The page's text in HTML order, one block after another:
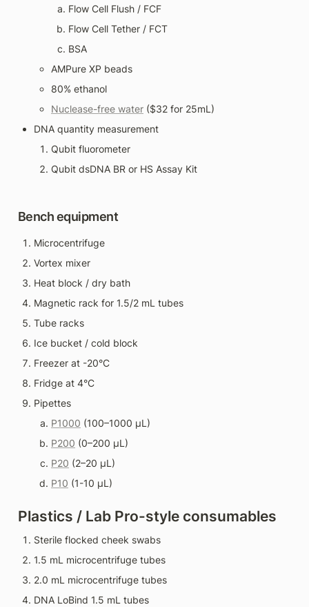
Flow Cell Flush / FCF
Flow Cell Tether / FCT
BSA
AMPure XP beads
80% ethanol
Nuclease-free water ($32 for 25mL)
DNA quantity measurement
Qubit fluorometer
Qubit dsDNA BR or HS Assay Kit
Bench equipment
Microcentrifuge
Vortex mixer
Heat block / dry bath
Magnetic rack for 1.5/2 mL tubes
Tube racks
Ice bucket / cold block
Freezer at -20°C
Fridge at 4°C
Pipettes
P1000 (100–1000 µL)
P200 (0–200 µL)
P20 (2–20 µL)
P10 (1-10 µL)
Plastics / Lab Pro-style consumables
Sterile flocked cheek swabs
1.5 mL microcentrifuge tubes
2.0 mL microcentrifuge tubes
DNA LoBind 1.5 mL tubes